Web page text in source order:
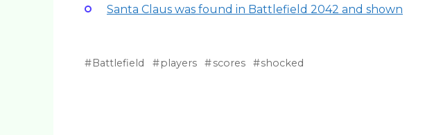
Santa Claus was found in Battlefield 2042 and shown
Battlefield players scores shocked